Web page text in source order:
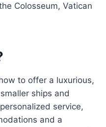
Colosseum, Vatican
to offer a luxurious,
ships and
service,
and a